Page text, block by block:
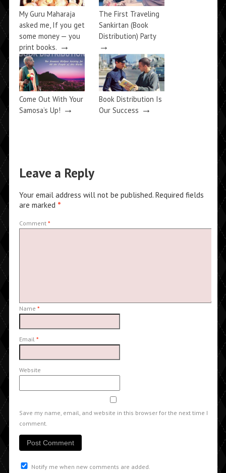
My Guru Maharaja
asked me, If you get
some money — you
print books. →
The First Traveling
Sankirtan (Book
Distribution) Party
→
Come Out With Your
Samosa’s Up! →
Book Distribution Is
Our Success →
Leave a Reply
Your email address will not be published. Required fields
are marked *
Comment *
Name *
Email *
Website
Save my name, email, and website in this browser for the next time I
comment.
Notify me when new comments are added.